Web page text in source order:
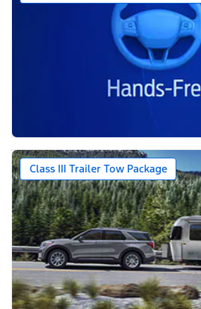
Class III Trailer Tow Package